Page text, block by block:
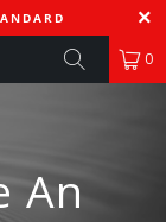
0
An